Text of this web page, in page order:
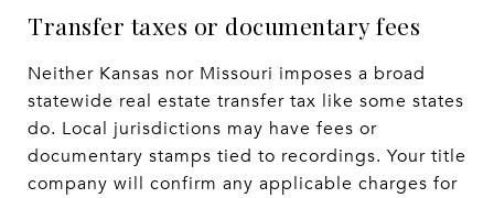
Transfer taxes or documentary fees
Neither Kansas nor Missouri imposes a broad
statewide real estate transfer tax like some states
do. Local jurisdictions may have fees or
documentary stamps tied to recordings. Your title
company will confirm any applicable charges for